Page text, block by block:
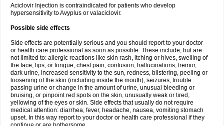
Aciclovir Injection is contraindicated for patients who develop
hypersensitivity to Avyplus or valaciclovir.
Possible side effects
Side effects are potentially serious and you should report to your doctor
or health care professional as soon as possible. These include, but are
not limited to: allergic reactions like skin rash, itching or hives, swelling of
the face, lips, or tongue, chest pain, confusion, hallucinations, tremor,
dark urine, increased sensitivity to the sun, redness, blistering, peeling or
loosening of the skin (including inside the mouth), seizures, trouble
passing urine or change in the amount of urine, unusual bleeding or
bruising, or pinpoint red spots on the skin, unusually weak or tired,
yellowing of the eyes or skin. Side effects that usually do not require
medical attention: diarrhea, fever, headache, nausea, vomiting stomach
upset. In this way report to your doctor or health care professional if they